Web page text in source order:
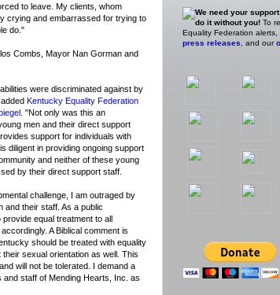
to leave. My clients, whom
crying and embarrassed for trying to
do."
Combs, Mayor Nan Gorman and
were discriminated against by
Kentucky Equality Federation
. "Not only was this an
men and their direct support
support for individuals with
diligent in providing ongoing support
and neither of these young
by their direct support staff.
challenge, I am outraged by
and their staff. As a public
equal treatment to all
A Biblical comment is
should be treated with equality
sexual orientation as well. This
will not be tolerated. I demand a
and staff of Mending Hearts, Inc. as
We need your
do it without you! To
Equality Federation
press releases, and our